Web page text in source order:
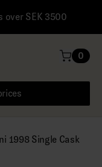
over SEK 3500
0
1998 Single Cask